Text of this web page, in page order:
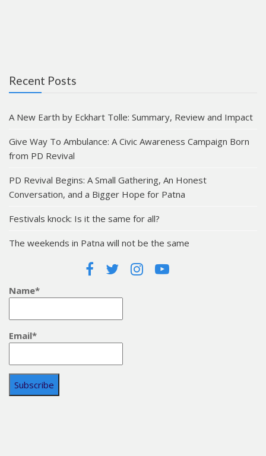
Recent Posts
A New Earth by Eckhart Tolle: Summary, Review and Impact
Give Way To Ambulance: A Civic Awareness Campaign Born
from PD Revival
PD Revival Begins: A Small Gathering, An Honest
Conversation, and a Bigger Hope for Patna
Festivals knock: Is it the same for all?
The weekends in Patna will not be the same
Name*
Email*